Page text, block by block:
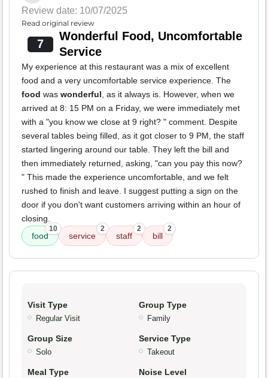
Review date: 10/07/2025
Read original review
7
Wonderful Food, Uncomfortable
Service
My experience at this restaurant was a mix of excellent
food and a very uncomfortable service experience. The
food was wonderful , as it always is. However, when we
arrived at 8: 15 PM on a Friday, we were immediately met
with a "you know we close at 9 right? " comment. Despite
several tables being filled, as it got closer to 9 PM, the staff
started lingering around our table. They left the bill and
then immediately returned, asking, "can you pay this now?
" This made the experience uncomfortable, and we felt
rushed to finish and leave. I suggest putting a sign on the
door if you don't want customers arriving within an hour of
closing.
food
10
service
2
staff
2
bill
2
Visit Type
Regular Visit
Group Type
Family
Group Size
Solo
Service Type
Takeout
Meal Type Noise Level